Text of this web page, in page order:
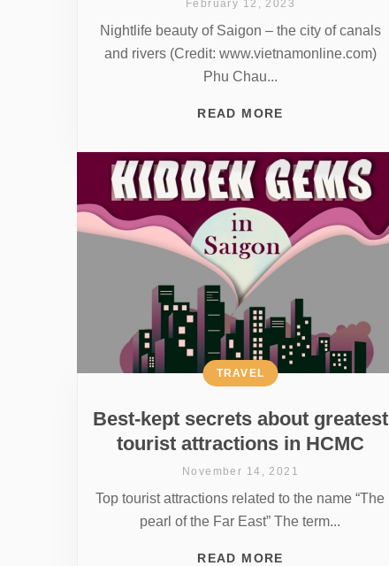
February 12, 2023
Nightlife beauty of Saigon – the city of canals
and rivers (Credit: www.vietnamonline.com)
Phu Chau...
READ MORE
Best-kept secrets about greatest
tourist attractions in HCMC
TRAVEL
November 14, 2021
Top tourist attractions related to the name “The
pearl of the Far East” The term...
READ MORE